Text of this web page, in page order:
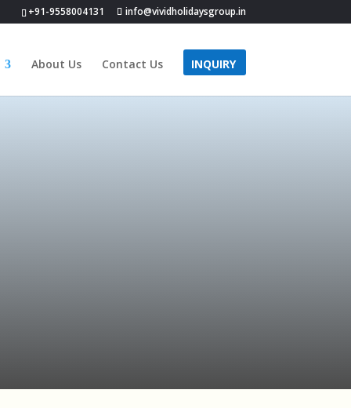
+91-9558004131 info@vividholidaysgroup.in
About Us Contact Us INQUIRY